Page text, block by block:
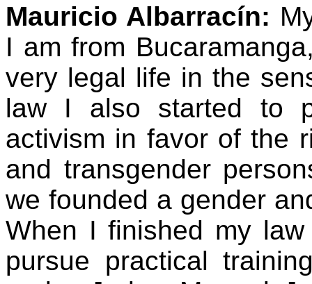
Mauricio Albarrací­n:
I am from
very legal life in the
law I also started to
activism in favor of the
and transgender
we founded a gender
When I finished my
pursue practical